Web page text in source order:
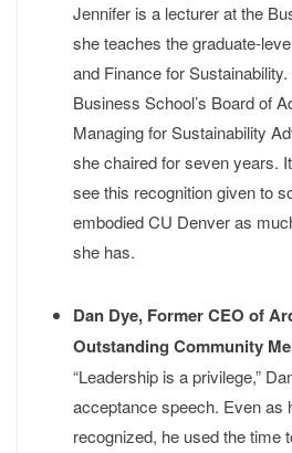
Jennifer is a lecturer at the
she teaches the graduate-
and Finance for
Business School’s Board of
Managing for Sustainability
she chaired for seven years.
see this recognition given to
embodied CU Denver as
she has.
Dan Dye, Former CEO of
Outstanding Community
“Leadership is a privilege,”
acceptance speech. Even as
recognized, he used the time